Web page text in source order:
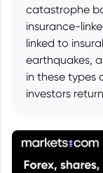
catastrophe
insurance-
linked to
earthquakes,
in these types
investors